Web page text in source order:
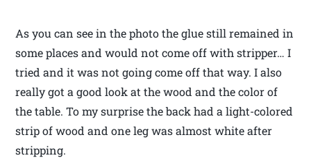
As you can see in the photo the glue still remained in
some places and would not come off with stripper… I
tried and it was not going come off that way. I also
really got a good look at the wood and the color of
the table. To my surprise the back had a light-colored
strip of wood and one leg was almost white after
stripping.